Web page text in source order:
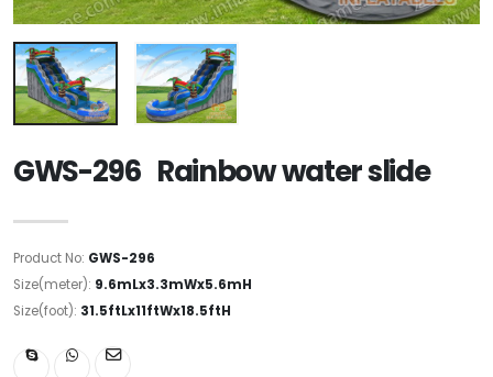
GWS-296 Rainbow water slide
Product No: GWS-296
Size(meter): 9.6mLx3.3mWx5.6mH
Size(foot): 31.5ftLx11ftWx18.5ftH